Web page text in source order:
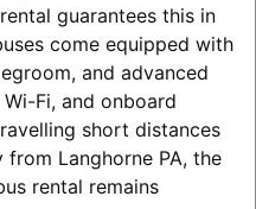
guarantees this in
come equipped with
and advanced
Fi, and onboard
short distances
Langhorne PA, the
rental remains